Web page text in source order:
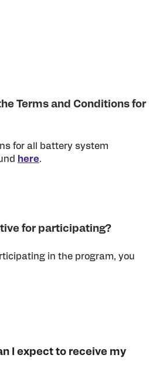
Terms and Conditions for
for all battery system
here.
for participating?
in the program, you
I expect to receive my